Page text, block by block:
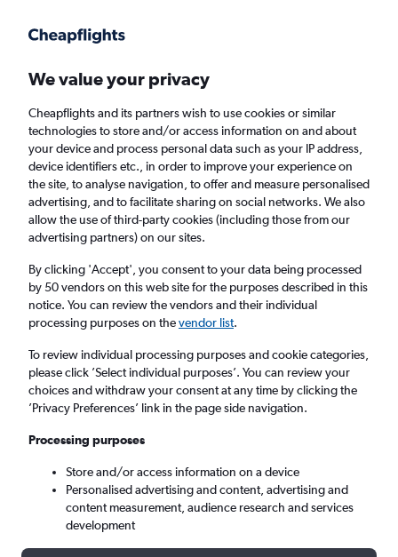
Faster search, more features, fewer ads.
Find flights When to book FAQs
Cheap flights from Jeddah to Abha
Return
1 adult, Economy, 0 bags
Jeddah (JED)
Abha (AHB)
Mon 7/9 - Mon 14/9
Search
We value your privacy
Cheapflights and its partners wish to use cookies or similar
technologies to store and/or access information on and about
your device and process personal data such as your IP address,
device identifiers etc., in order to improve your experience on
the site, to analyse navigation, to offer and measure personalised
advertising, and to facilitate sharing on social networks. We also
allow the use of third-party cookies (including those from our
advertising partners) on our sites.
By clicking 'Accept', you consent to your data being processed
by 50 vendors on this web site for the purposes described in this
notice. You can review the vendors and their individual
processing purposes on thevendor list.
To review individual processing purposes and cookie categories,
please click ’Select individual purposes’. You can review your
choices and withdraw your consent at any time by clicking the
’Privacy Preferences’ link in the page side navigation.
Processing purposes
Store and/or access information on a device
Personalised advertising and content, advertising and
content measurement, audience research and services
development